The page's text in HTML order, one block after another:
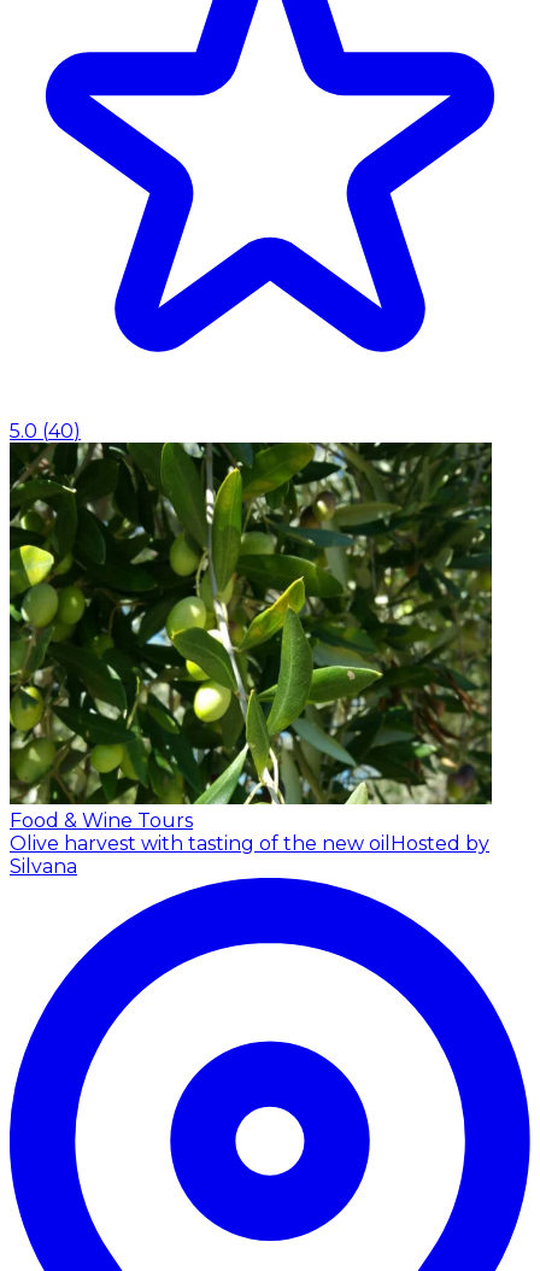
5.0 (40)
Food & Wine Tours
Olive harvest with tasting of the new oil Hosted by
Silvana